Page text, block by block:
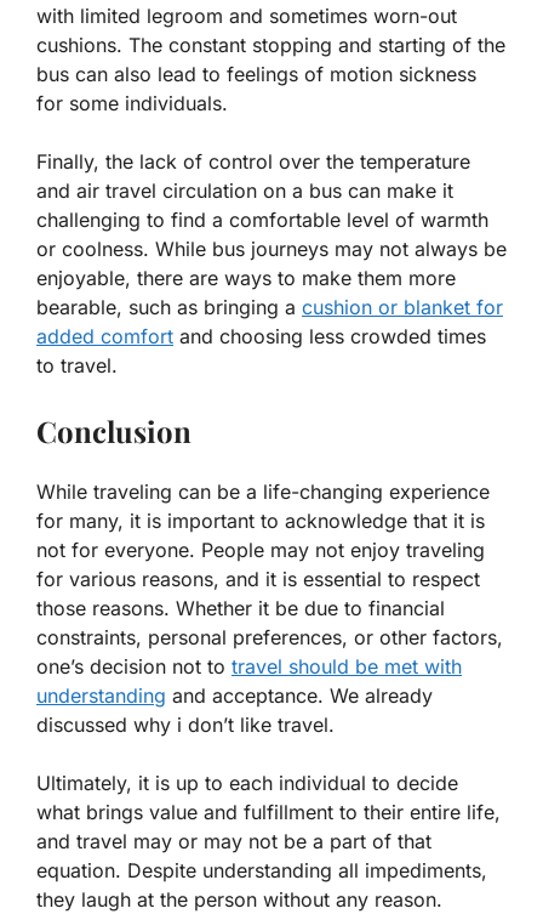
with limited legroom and sometimes worn-out
cushions. The constant stopping and starting of the
bus can also lead to feelings of motion sickness
for some individuals.
Finally, the lack of control over the temperature
and air travel circulation on a bus can make it
challenging to find a comfortable level of warmth
or coolness. While bus journeys may not always be
enjoyable, there are ways to make them more
bearable, such as bringing a cushion or blanket for
added comfort and choosing less crowded times
to travel.
Conclusion
While traveling can be a life-changing experience
for many, it is important to acknowledge that it is
not for everyone. People may not enjoy traveling
for various reasons, and it is essential to respect
those reasons. Whether it be due to financial
constraints, personal preferences, or other factors,
one’s decision not to travel should be met with
understanding and acceptance. We already
discussed why i don’t like travel.
Ultimately, it is up to each individual to decide
what brings value and fulfillment to their entire life,
and travel may or may not be a part of that
equation. Despite understanding all impediments,
they laugh at the person without any reason.